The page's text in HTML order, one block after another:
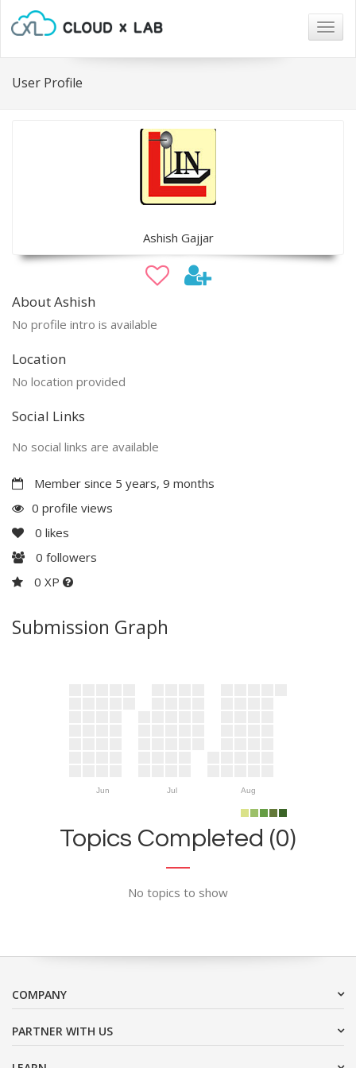
User Profile
Ashish Gajjar
About Ashish
No profile intro is available
Location
No location provided
Social Links
No social links are available
Member since 5 years, 9 months
0 profile views
0 likes
0 followers
0 XP
Submission Graph
Jun Jul Aug
Topics Completed (0)
No topics to show
COMPANY
PARTNER WITH US